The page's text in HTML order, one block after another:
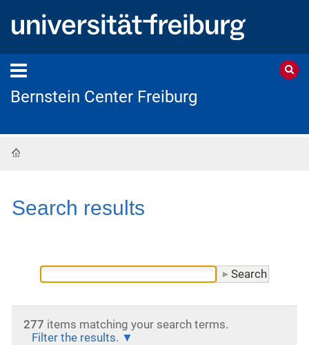
Bernstein Center Freiburg
Search results
277 items matching your search terms.
Filter the results.